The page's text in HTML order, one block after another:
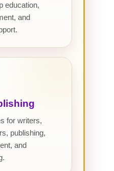
education,
and
for writers,
publishing,
and